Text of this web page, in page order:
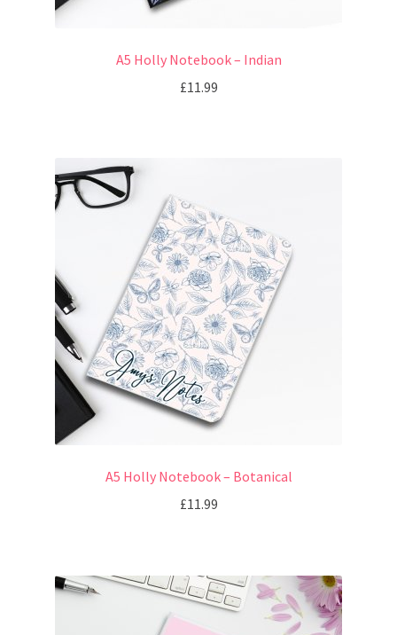
A5 Holly Notebook – Indian
£11.99
A5 Holly Notebook – Botanical
£11.99